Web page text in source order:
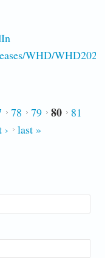
WHD/
Rule On Worker
78 79 80
81
› last »